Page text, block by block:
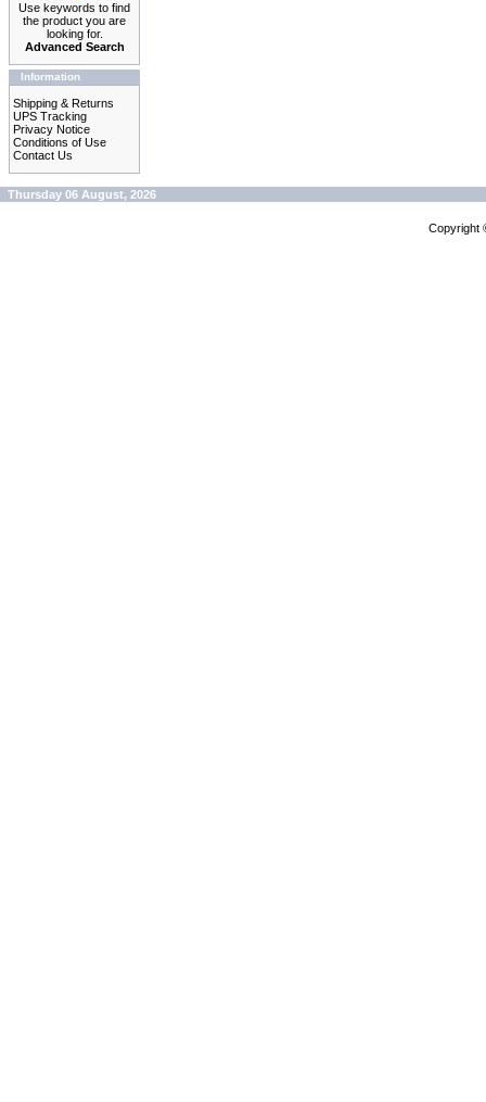
Use keywords to find
the product you are
looking for.
Advanced Search
Information
Shipping & Returns
UPS Tracking
Privacy Notice
Conditions of Use
Contact Us
Thursday 06 August, 2026
Copyright